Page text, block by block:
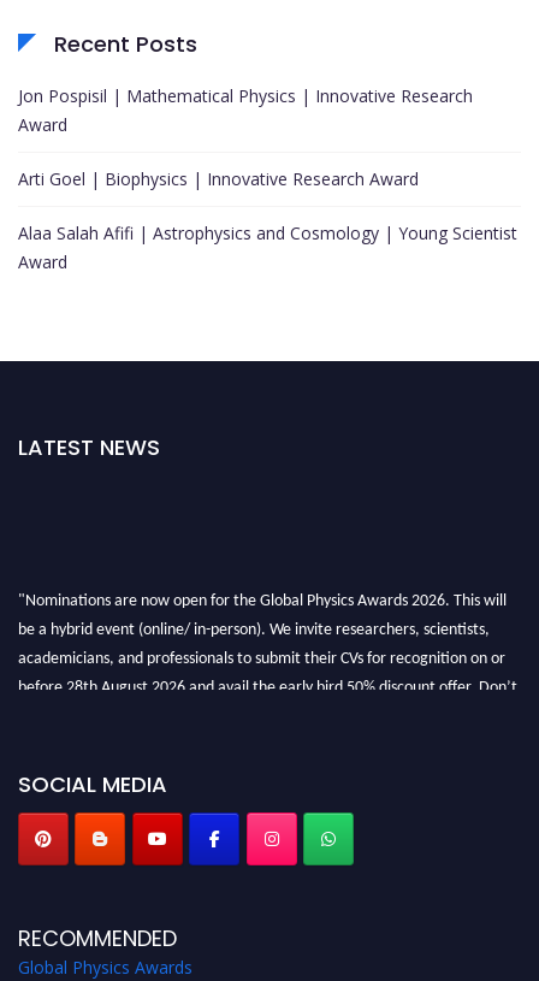
Recent Posts
Jon Pospisil | Mathematical Physics | Innovative Research
Award
Arti Goel | Biophysics | Innovative Research Award
Alaa Salah Afifi | Astrophysics and Cosmology | Young Scientist
Award
LATEST NEWS
"Nominations are now open for the Global Physics Awards 2026. This will
be a hybrid event (online/ in-person). We invite researchers, scientists,
academicians, and professionals to submit their CVs for recognition on or
before 28th August 2026 and avail the early bird 50% discount offer. Don’t
SOCIAL MEDIA
RECOMMENDED
Global Physics Awards